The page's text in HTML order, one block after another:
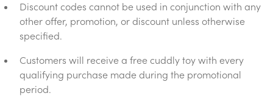
Discount codes cannot be used in conjunction with any
other offer, promotion, or discount unless otherwise
specified.
Customers will receive a free cuddly toy with every
qualifying purchase made during the promotional
period.